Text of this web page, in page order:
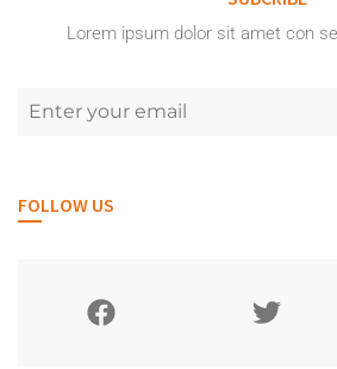
Lorem ipsum dolor sit amet con
FOLLOW US